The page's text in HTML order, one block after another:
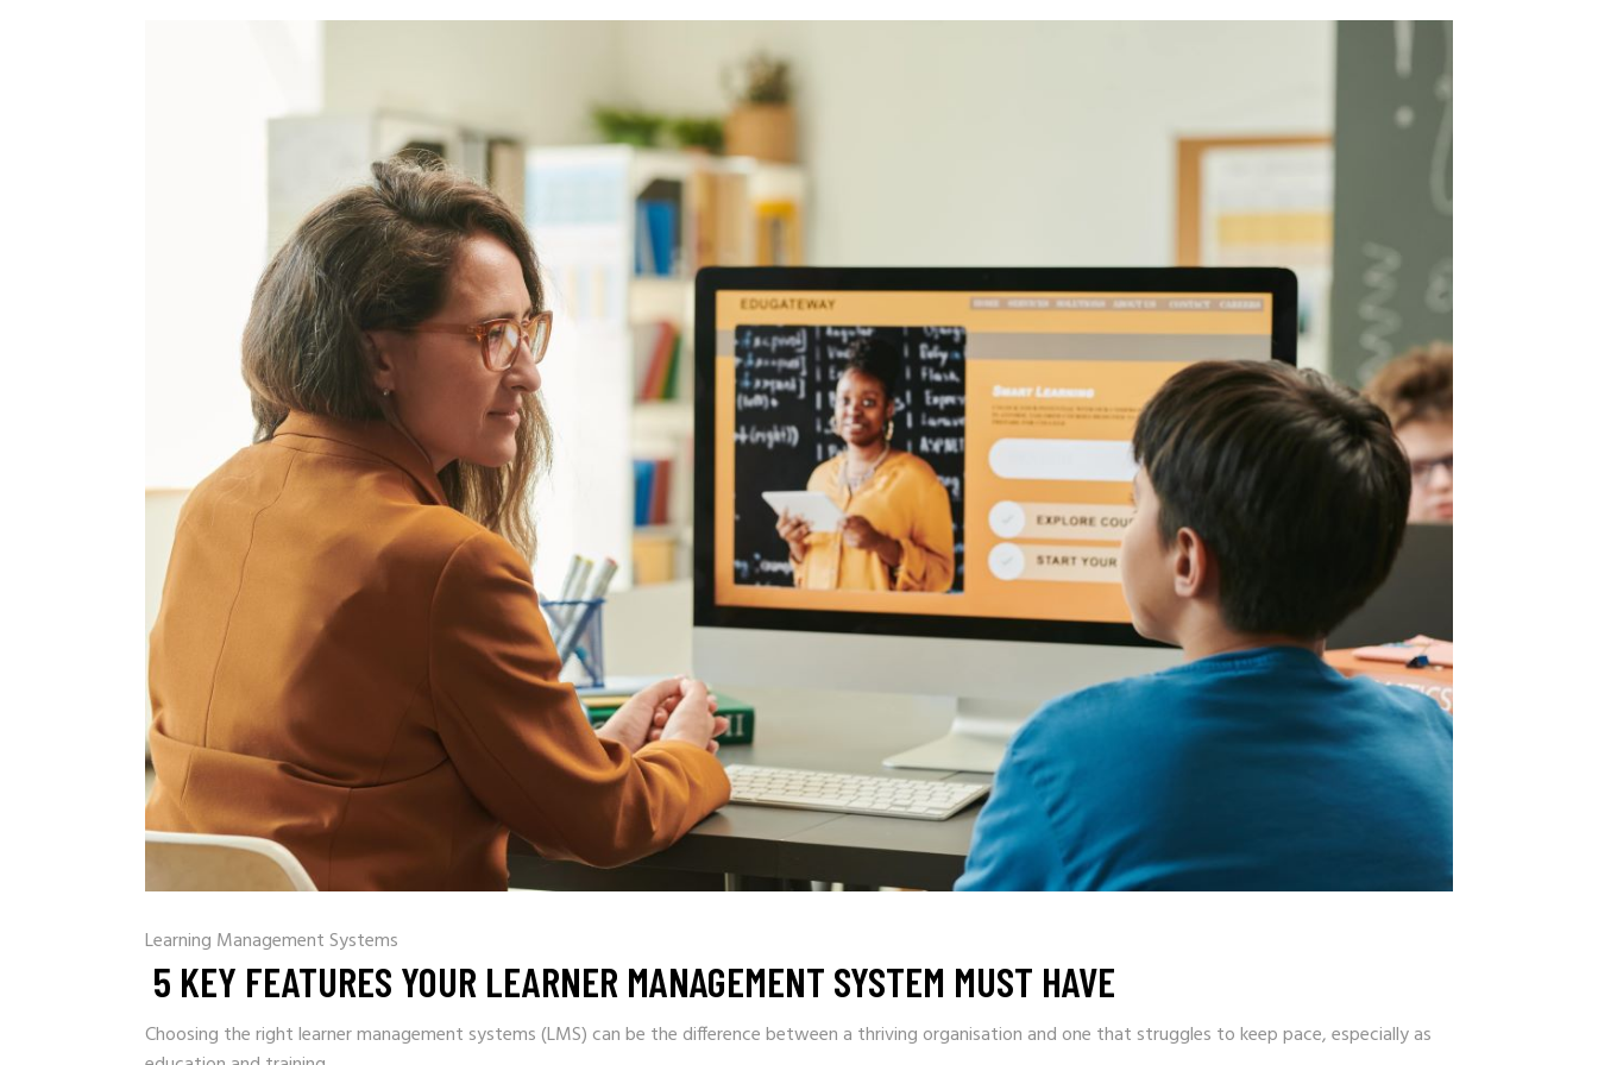
Learning Management Systems
5 KEY FEATURES YOUR LEARNER MANAGEMENT SYSTEM MUST HAVE
Choosing the right learner management systems (LMS) can be the difference between a thriving organisation and one that struggles to keep pace, especially as